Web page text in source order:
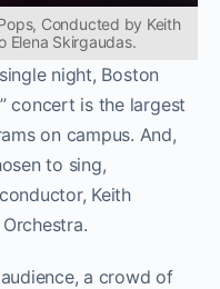
Conducted by Keith
Elena Skirgaudas.
night, Boston
concert is the largest
on campus. And,
to sing,
Keith
a crowd of